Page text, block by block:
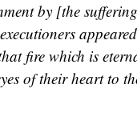
by [the
fire which is
of their heart to